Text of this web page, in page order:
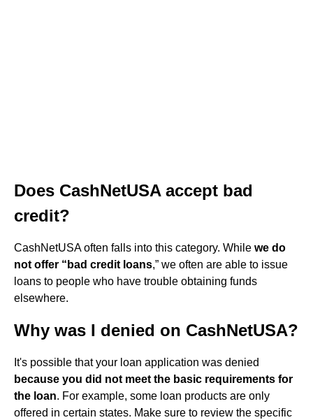
Does CashNetUSA accept bad
credit?
CashNetUSA often falls into this category. While we do
not offer “bad credit loans,” we often are able to issue
loans to people who have trouble obtaining funds
elsewhere.
Why was I denied on CashNetUSA?
It's possible that your loan application was denied
because you did not meet the basic requirements for
the loan. For example, some loan products are only
offered in certain states. Make sure to review the specific